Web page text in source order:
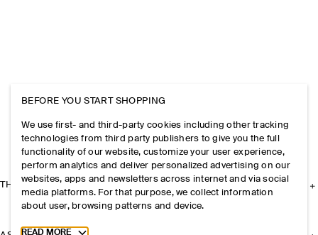
THE COMPANY
BEFORE YOU START SHOPPING
We use first- and third-party cookies including other tracking
technologies from third party publishers to give you the full
functionality of our website, customize your user experience,
perform analytics and deliver personalized advertising on our
websites, apps and newsletters across internet and via social
media platforms. For that purpose, we collect information
about user, browsing patterns and device.
Toggle more cookie information
READ MORE